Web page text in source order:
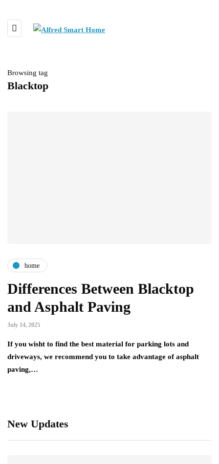
Browsing tag
Blacktop
home
Differences Between Blacktop
and Asphalt Paving
July 14, 2025
If you wisht to find the best material for parking lots and
driveways, we recommend you to take advantage of asphalt
paving,…
New Updates